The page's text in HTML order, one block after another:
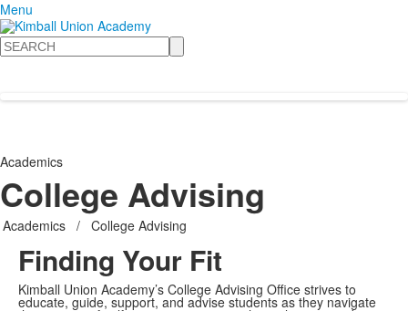
Menu
Search
Academics
College Advising
Academics / College Advising
Finding Your Fit
Kimball Union Academy’s College Advising Office strives to
educate, guide, support, and advise students as they navigate